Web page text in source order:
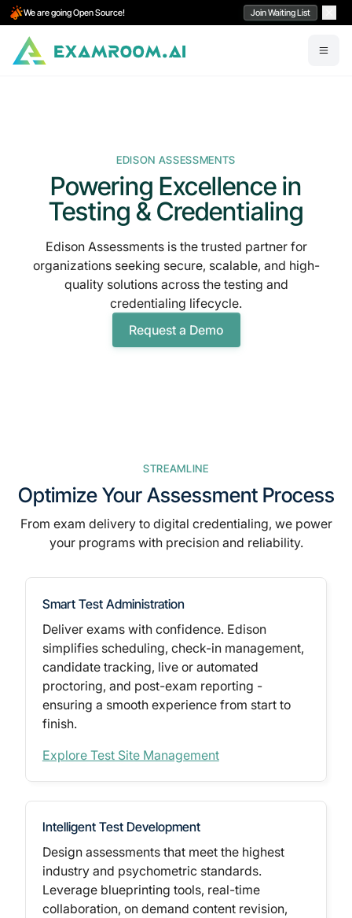
We are going Open Source! Join Waiting List
EDISON ASSESSMENTS
Powering Excellence in
Testing & Credentialing
Edison Assessments is the trusted partner for
organizations seeking secure, scalable, and high-
quality solutions across the testing and
credentialing lifecycle.
Request a Demo
STREAMLINE
Optimize Your Assessment Process
From exam delivery to digital credentialing, we power
your programs with precision and reliability.
Smart Test Administration
Deliver exams with confidence. Edison
simplifies scheduling, check-in management,
candidate tracking, live or automated
proctoring, and post-exam reporting -
ensuring a smooth experience from start to
finish.
Explore Test Site Management
Intelligent Test Development
Design assessments that meet the highest
industry and psychometric standards.
Leverage blueprinting tools, real-time
collaboration, on demand content revision,